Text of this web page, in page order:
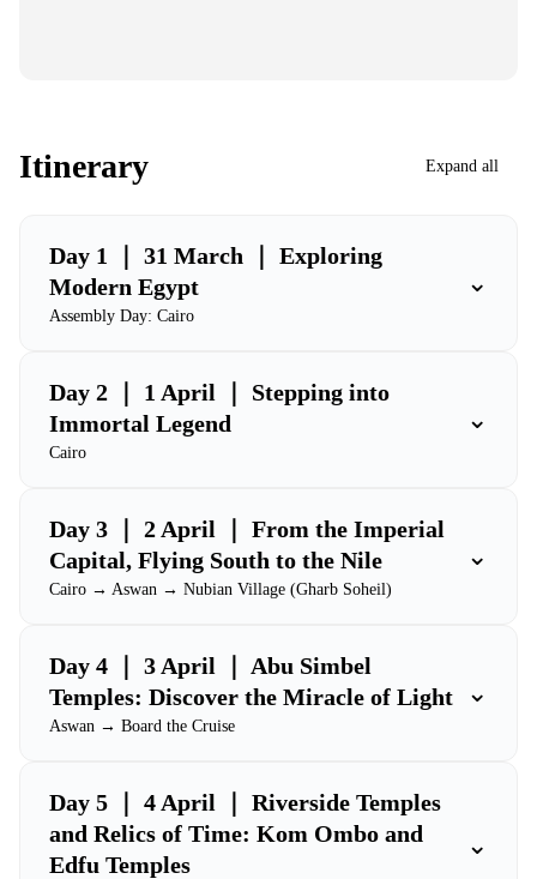
Itinerary Expand all
Day 1 ｜ 31 March ｜ Exploring
Modern Egypt
Assembly Day: Cairo
⌄
Day 2 ｜ 1 April ｜ Stepping into
Immortal Legend
Cairo
⌄
Day 3 ｜ 2 April ｜ From the Imperial
Capital, Flying South to the Nile
Cairo → Aswan → Nubian Village (Gharb Soheil)
⌄
Day 4 ｜ 3 April ｜ Abu Simbel
Temples: Discover the Miracle of Light
Aswan → Board the Cruise
⌄
Day 5 ｜ 4 April ｜ Riverside Temples
and Relics of Time: Kom Ombo and
Edfu Temples
⌄